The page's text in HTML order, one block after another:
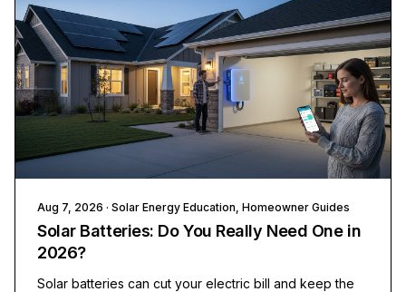
Aug 7, 2026 · Solar Energy Education, Homeowner Guides
Solar Batteries: Do You Really Need One in
2026?
Solar batteries can cut your electric bill and keep the